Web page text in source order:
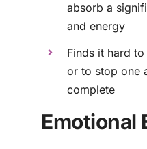
absorb a
and energy
Finds it hard
or to stop one
complete
Emotional